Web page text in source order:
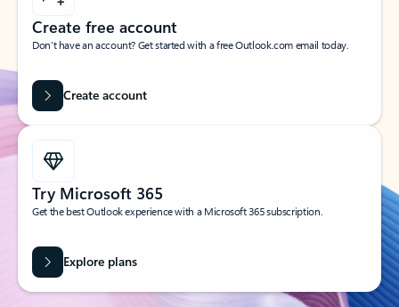
Create free account
Don’t have an account? Get started with a free Outlook.com email today.
Create account
Try Microsoft 365
Get the best Outlook experience with a Microsoft 365 subscription.
Explore plans